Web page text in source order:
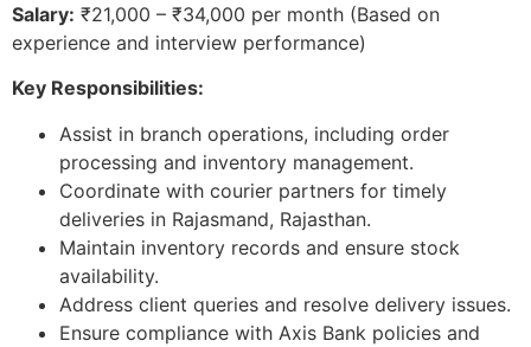
Salary: ₹21,000 – ₹34,000 per month (Based on
experience and interview performance)
Key Responsibilities:
Assist in branch operations, including order
processing and inventory management.
Coordinate with courier partners for timely
deliveries in Rajasmand, Rajasthan.
Maintain inventory records and ensure stock
availability.
Address client queries and resolve delivery issues.
Ensure compliance with Axis Bank policies and